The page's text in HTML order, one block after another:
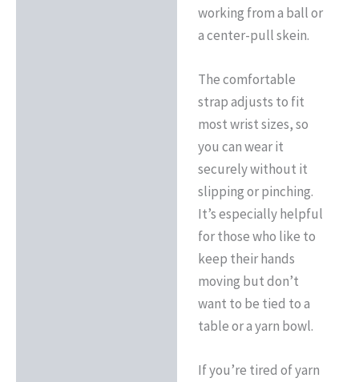
working from a ball or
a center-pull skein.
The comfortable
strap adjusts to fit
most wrist sizes, so
you can wear it
securely without it
slipping or pinching.
It’s especially helpful
for those who like to
keep their hands
moving but don’t
want to be tied to a
table or a yarn bowl.
If you’re tired of yarn